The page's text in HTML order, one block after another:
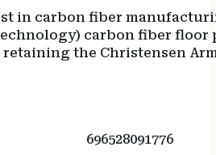
in carbon fiber
carbon fiber
the Christensen
696528091776